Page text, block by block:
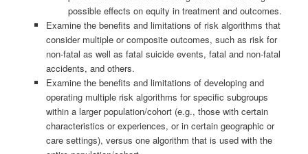
possible effects on equity in treatment and outcomes.
Examine the benefits and limitations of risk algorithms that
consider multiple or composite outcomes, such as risk for
non-fatal as well as fatal suicide events, fatal and non-fatal
accidents, and others.
Examine the benefits and limitations of developing and
operating multiple risk algorithms for specific subgroups
within a larger population/cohort (e.g., those with certain
characteristics or experiences, or in certain geographic or
care settings), versus one algorithm that is used with the